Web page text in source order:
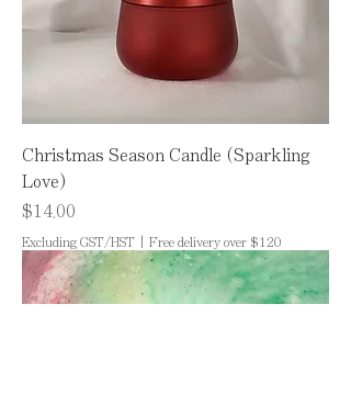
Christmas Season Candle (Sparkling
Love)
Price
$14.00
Excluding GST/HST Free delivery over $120